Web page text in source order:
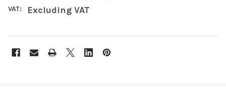
VAT: Excluding VAT